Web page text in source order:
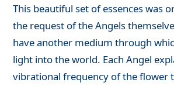
This beautiful set of essences was
the request of the Angels
have another medium through
light into the world. Each Angel
vibrational frequency of the flower